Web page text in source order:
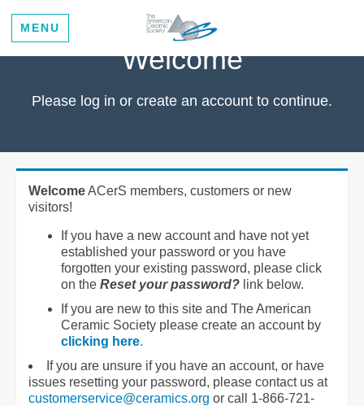
MENU
Welcome
Please log in or create an account to continue.
WelcomeACerS members, customers or new
visitors!
If you have a new account and have not yet
established your password or you have
forgotten your existing password, please click
on the Reset your password? link below.
If you are new to this site and The American
Ceramic Society please create an account by
clicking here.
If you are unsure if you have an account, or have
issues resetting your password, please contact us at
customerservice@ceramics.org or call 1-866-721-